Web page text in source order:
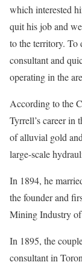
which interested
quit his job and
to the territory. To
consultant and
operating in the
According to the
Tyrrell’s career
of alluvial gold
large-scale
In 1894, he
the founder and
Mining Industry of
In 1895, the
consultant in